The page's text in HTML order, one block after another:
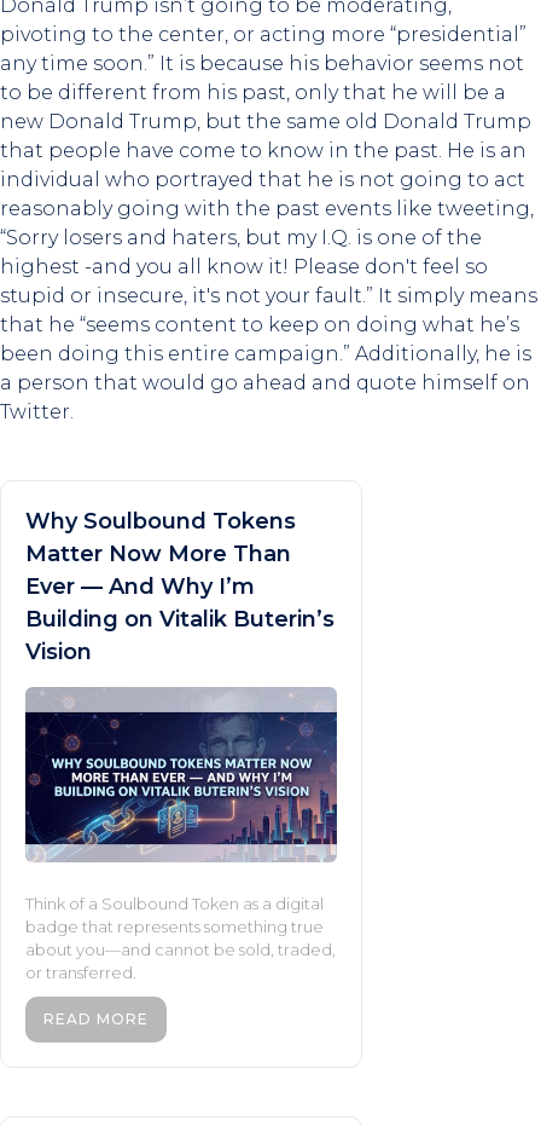
Donald Trump isn’t going to be moderating,
pivoting to the center, or acting more “presidential”
any time soon.” It is because his behavior seems not
to be different from his past, only that he will be a
new Donald Trump, but the same old Donald Trump
that people have come to know in the past. He is an
individual who portrayed that he is not going to act
reasonably going with the past events like tweeting,
“Sorry losers and haters, but my I.Q. is one of the
highest -and you all know it! Please don't feel so
stupid or insecure, it's not your fault.” It simply means
that he “seems content to keep on doing what he’s
been doing this entire campaign.” Additionally, he is
a person that would go ahead and quote himself on
Twitter.
Why Soulbound Tokens
Matter Now More Than
Ever — And Why I’m
Building on Vitalik Buterin’s
Vision
Think of a Soulbound Token as a digital
badge that represents something true
about you—and cannot be sold, traded,
or transferred.
READ MORE